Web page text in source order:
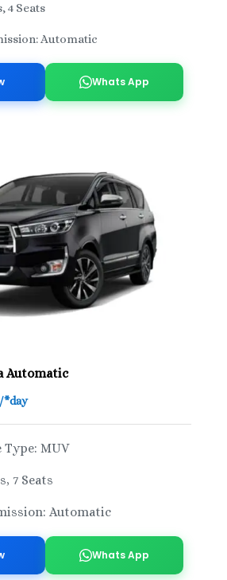
4 Seats
Automatic
Whats App
Automatic
*day
Type: MUV
7 Seats
Automatic
Whats App